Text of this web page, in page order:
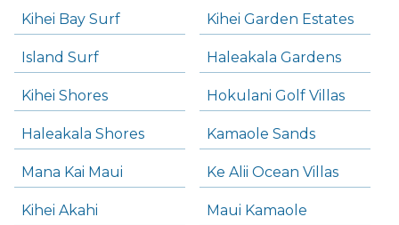
Kihei Bay Surf Kihei Garden Estates
Island Surf Haleakala Gardens
Kihei Shores Hokulani Golf Villas
Haleakala Shores Kamaole Sands
Mana Kai Maui Ke Alii Ocean Villas
Kihei Akahi Maui Kamaole